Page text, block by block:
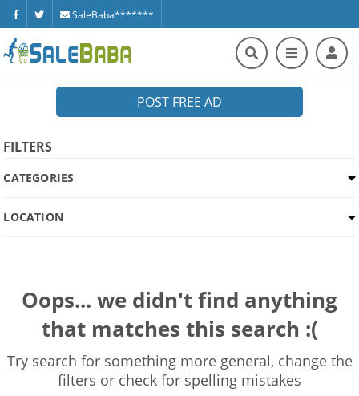
SaleBaba*******
POST FREE AD
FILTERS
CATEGORIES
LOCATION
Oops... we didn't find anything
that matches this search :(
Try search for something more general, change the
filters or check for spelling mistakes